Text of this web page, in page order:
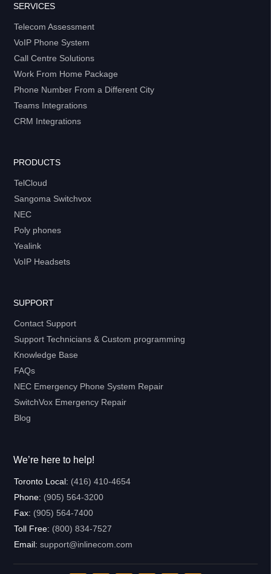
SERVICES
Telecom Assessment
VoIP Phone System
Call Centre Solutions
Work From Home Package
Phone Number From a Different City
Teams Integrations
CRM Integrations
PRODUCTS
TelCloud
Sangoma Switchvox
NEC
Poly phones
Yealink
VoIP Headsets
SUPPORT
Contact Support
Support Technicians & Custom programming
Knowledge Base
FAQs
NEC Emergency Phone System Repair
SwitchVox Emergency Repair
Blog
We’re here to help!
Toronto Local: (416) 410-4654
Phone: (905) 564-3200
Fax: (905) 564-7400
Toll Free: (800) 834-7527
Email: support@inlinecom.com